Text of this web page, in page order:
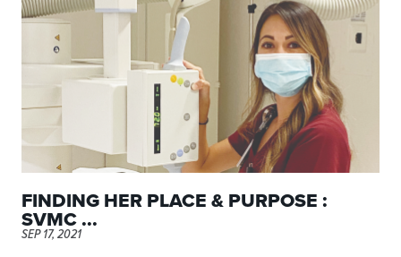
FINDING HER PLACE & PURPOSE :
SVMC ...
SEP 17, 2021